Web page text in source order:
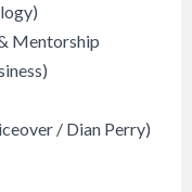
Mentorship
/ Dian Perry)